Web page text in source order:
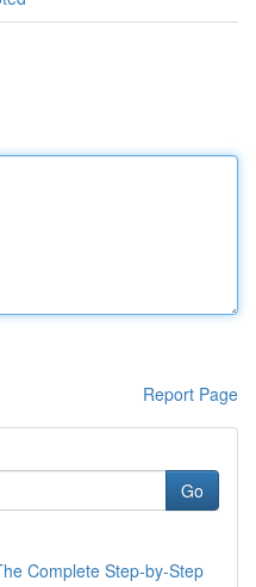
Report Page
Go
Complete Step-by-Step